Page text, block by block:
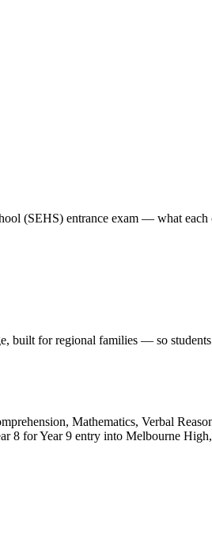
(SEHS) entrance exam — what
built for regional families — so students
Mathematics, Verbal
8 for Year 9 entry into Melbourne